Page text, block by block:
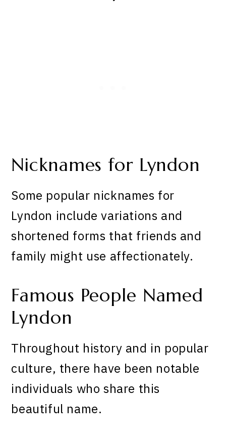
Nicknames for Lyndon
Some popular nicknames for
Lyndon include variations and
shortened forms that friends and
family might use affectionately.
Famous People Named
Lyndon
Throughout history and in popular
culture, there have been notable
individuals who share this
beautiful name.